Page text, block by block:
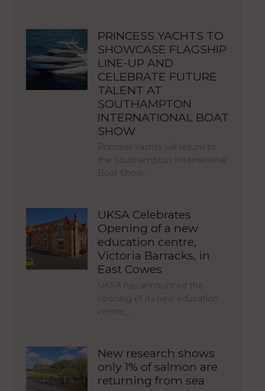
PRINCESS YACHTS TO
SHOWCASE FLAGSHIP
LINE-UP AND
CELEBRATE FUTURE
TALENT AT
SOUTHAMPTON
INTERNATIONAL BOAT
SHOW
Princess Yachts will return to
the Southampton International
Boat Show…
UKSA Celebrates
Opening of a new
education centre,
Victoria Barracks, in
East Cowes
UKSA has announced the
opening of its new education
centre,…
New research shows
only 1% of salmon are
returning from sea